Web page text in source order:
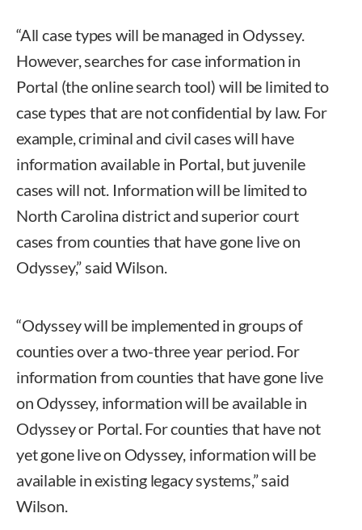
“All case types will be managed in Odyssey.
However, searches for case information in
Portal (the online search tool) will be limited to
case types that are not confidential by law. For
example, criminal and civil cases will have
information available in Portal, but juvenile
cases will not. Information will be limited to
North Carolina district and superior court
cases from counties that have gone live on
Odyssey,” said Wilson.
“Odyssey will be implemented in groups of
counties over a two-three year period. For
information from counties that have gone live
on Odyssey, information will be available in
Odyssey or Portal. For counties that have not
yet gone live on Odyssey, information will be
available in existing legacy systems,” said
Wilson.